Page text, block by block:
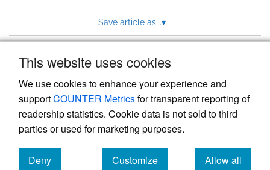
This website uses cookies
We use cookies to enhance your experience and
supportCOUNTER Metricsfor transparent reporting of
readership statistics. Cookie data is not sold to third
parties or used for marketing purposes.
Deny
Customize
Allow all
Save article as...▾
Powered by
, the modern academic journal